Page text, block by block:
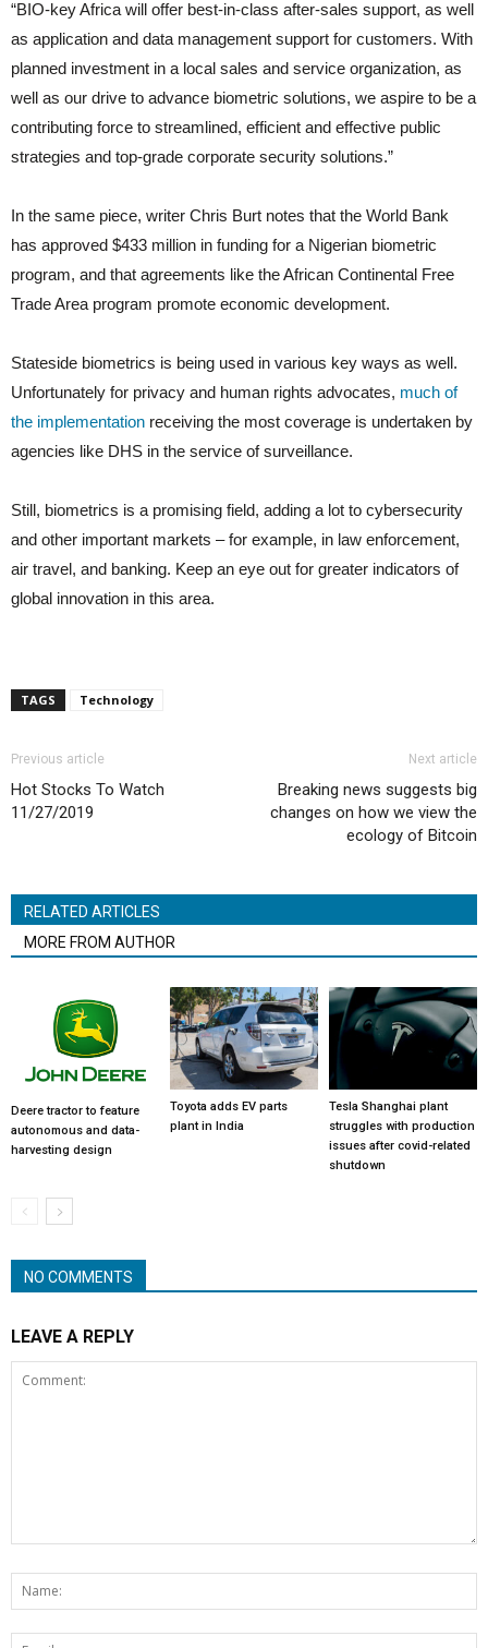
“BIO-key Africa will offer best-in-class after-sales support, as well
as application and data management support for customers. With
planned investment in a local sales and service organization, as
well as our drive to advance biometric solutions, we aspire to be a
contributing force to streamlined, efficient and effective public
strategies and top-grade corporate security solutions.”
In the same piece, writer Chris Burt notes that the World Bank
has approved $433 million in funding for a Nigerian biometric
program, and that agreements like the African Continental Free
Trade Area program promote economic development.
Stateside biometrics is being used in various key ways as well.
Unfortunately for privacy and human rights advocates, much of
the implementation receiving the most coverage is undertaken by
agencies like DHS in the service of surveillance.
Still, biometrics is a promising field, adding a lot to cybersecurity
and other important markets – for example, in law enforcement,
air travel, and banking. Keep an eye out for greater indicators of
global innovation in this area.
TAGS Technology
Previous article
Hot Stocks To Watch
11/27/2019
Next article
Breaking news suggests big
changes on how we view the
ecology of Bitcoin
RELATED ARTICLES
MORE FROM AUTHOR
Deere tractor to feature
autonomous and data-
harvesting design
Toyota adds EV parts
plant in India
Tesla Shanghai plant
struggles with production
issues after covid-related
shutdown
NO COMMENTS
LEAVE A REPLY